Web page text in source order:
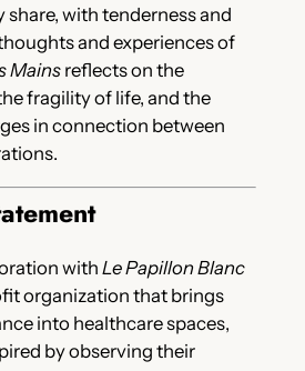
with tenderness and
and experiences of
Mainsreflects on the
fragility of life, and the
in connection between
withLe Papillon Blanc
organization that brings
into healthcare spaces,
by observing their